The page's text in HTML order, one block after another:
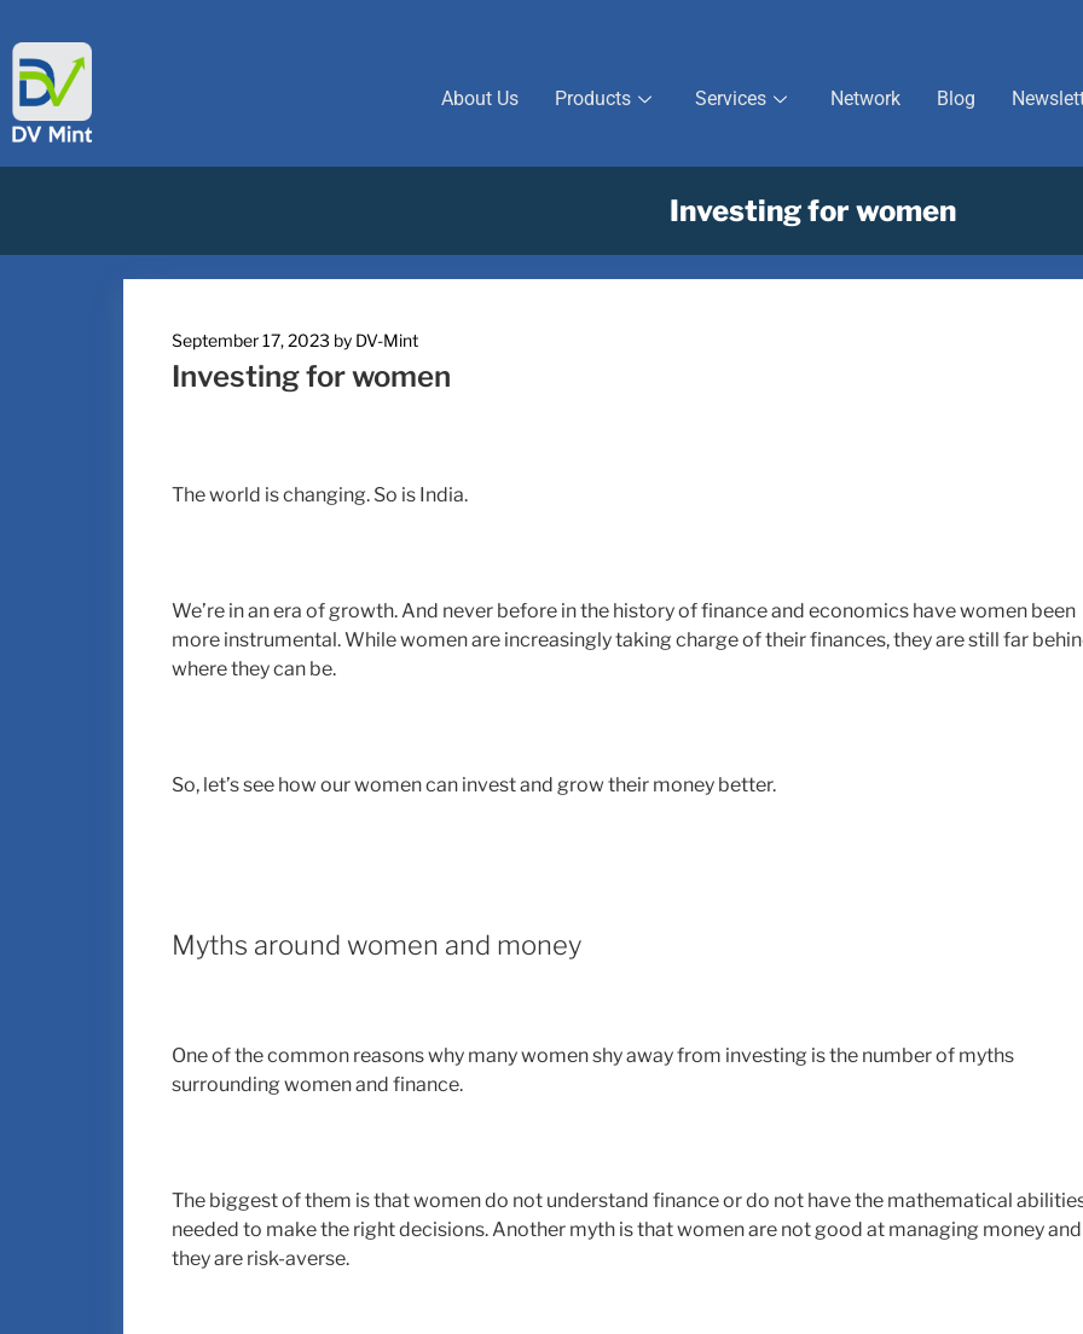
About Us Products Services Network Blog
Investing for women
September 17, 2023 by DV-Mint
Investing for women
The world is changing. So is India.
We’re in an era of growth. And never before in the history of finance and economics have women been
more instrumental. While women are increasingly taking charge of their finances, they are still far
where they can be.
So, let’s see how our women can invest and grow their money better.
Myths around women and money
One of the common reasons why many women shy away from investing is the number of myths
surrounding women and finance.
The biggest of them is that women do not understand finance or do not have the mathematical
needed to make the right decisions. Another myth is that women are not good at managing money and
they are risk-averse.